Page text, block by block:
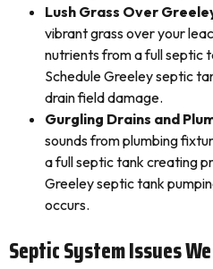
Lush Grass Over
vibrant grass over your
nutrients from a full septic
Schedule Greeley septic
drain field damage.
Gurgling Drains and
sounds from plumbing
a full septic tank creating
Greeley septic tank
occurs.
Septic System Issues